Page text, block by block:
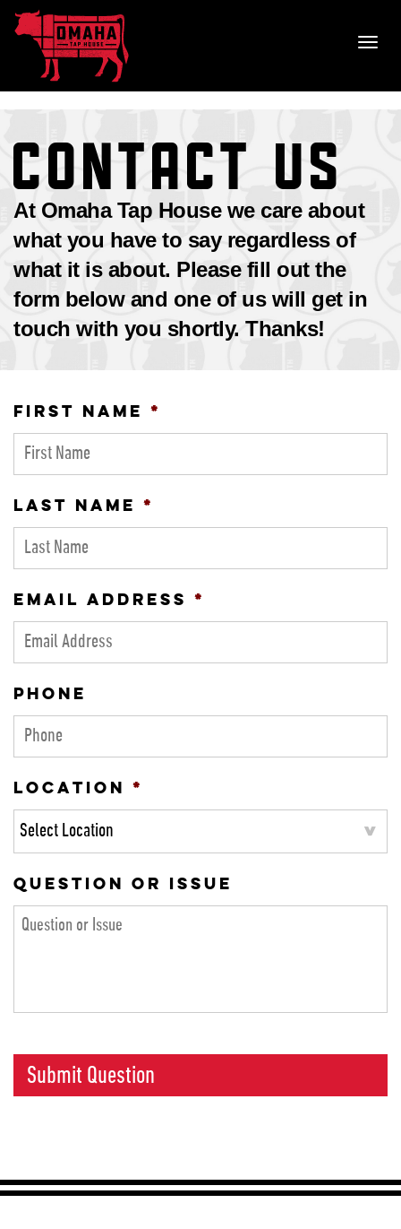
Skip
CONTACT US
At Omaha Tap House we care about
what you have to say regardless of
what it is about. Please fill out the
form below and one of us will get in
touch with you shortly. Thanks!
FIRST NAME *
LAST NAME *
EMAIL ADDRESS *
PHONE
LOCATION *
QUESTION OR ISSUE